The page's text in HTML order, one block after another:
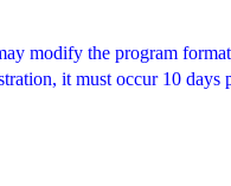
modify the program
it must occur 10 days